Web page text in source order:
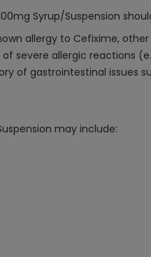
Syrup/Suspension
allergy to Cefixime,
severe allergic reactions
of gastrointestinal issues
may include: